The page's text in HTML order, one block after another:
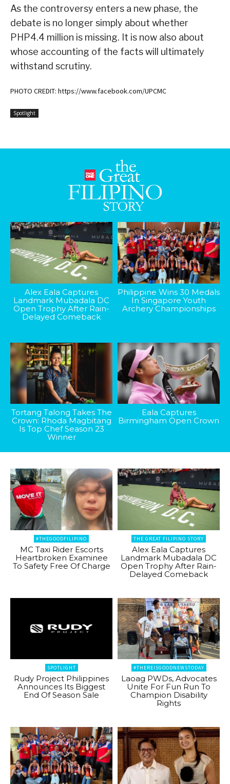
As the controversy enters a new phase, the
debate is no longer simply about whether
PHP4.4 million is missing. It is now also about
whose accounting of the facts will ultimately
withstand scrutiny.
PHOTO CREDIT: https://www.facebook.com/UPCMC
Spotlight
Alex Eala Captures
Landmark Mubadala DC
Open Trophy After Rain-
Delayed Comeback
Philippine Wins 30 Medals
In Singapore Youth
Archery Championships
Tortang Talong Takes The
Crown: Rhoda Magbitang
Is Top Chef Season 23
Winner
Eala Captures
Birmingham Open Crown
#THEGOODFILIPINO
MC Taxi Rider Escorts
Heartbroken Examinee
To Safety Free Of Charge
THE GREAT FILIPINO STORY
Alex Eala Captures
Landmark Mubadala DC
Open Trophy After Rain-
Delayed Comeback
SPOTLIGHT
Rudy Project Philippines
Announces Its Biggest
End Of Season Sale
#THEREISGOODNEWSTODAY
Laoag PWDs, Advocates
Unite For Fun Run To
Champion Disability
Rights